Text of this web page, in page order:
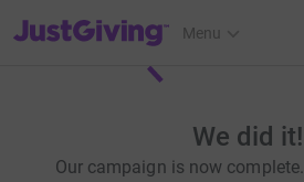
JustGiving’s homepage
Menu
We did it!
Our campaign is now complete.